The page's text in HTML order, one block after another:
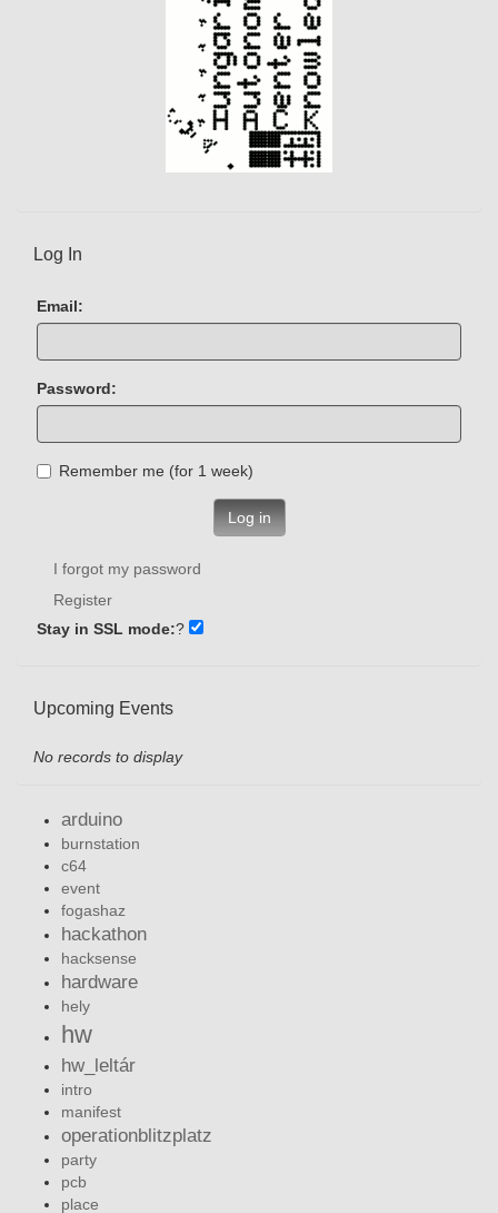
Log In
Email:
Password:
Remember me (for 1 week)
Log in
I forgot my password
Register
Stay in SSL mode:?
Upcoming Events
No records to display
arduino
burnstation
c64
event
fogashaz
hackathon
hacksense
hardware
hely
hw
hw_leltár
intro
manifest
operationblitzplatz
party
pcb
place